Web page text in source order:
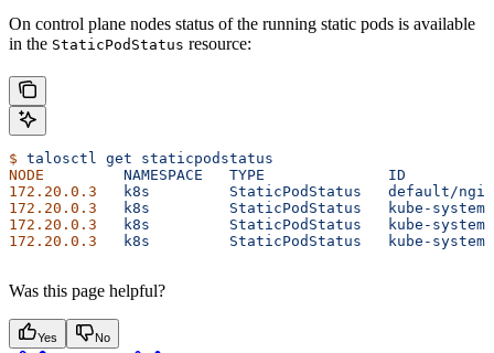
On control plane nodes status of the running static pods is available
in the StaticPodStatus resource:
$ talosctl get staticpodstatus
NODE
         NAMESPACE
   TYPE
              ID
172.20.0.3
   k8s
         StaticPodStatus
default/
172.20.0.3
   k8s
         StaticPodStatus
kube-
172.20.0.3
   k8s
         StaticPodStatus
kube-
172.20.0.3
   k8s
         StaticPodStatus
kube-
Was this page helpful?
Yes No